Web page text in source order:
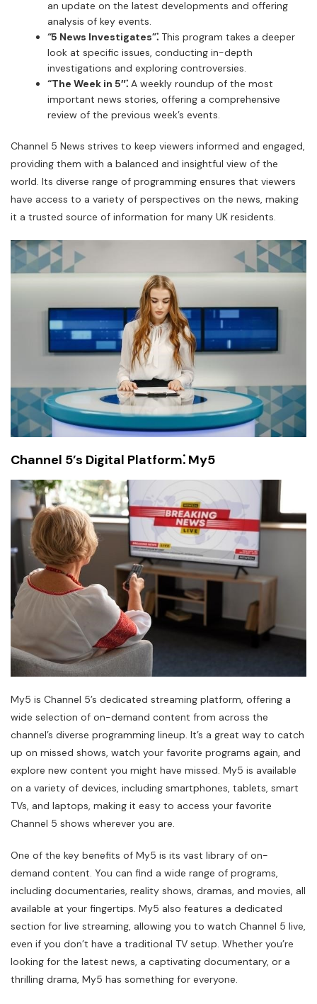
an update on the latest developments and offering
analysis of key events.
“5 News Investigates”⁚ This program takes a deeper
look at specific issues, conducting in-depth
investigations and exploring controversies.
“The Week in 5″⁚ A weekly roundup of the most
important news stories, offering a comprehensive
review of the previous week’s events.
Channel 5 News strives to keep viewers informed and engaged,
providing them with a balanced and insightful view of the
world. Its diverse range of programming ensures that viewers
have access to a variety of perspectives on the news, making
it a trusted source of information for many UK residents.
Channel 5’s Digital Platform⁚ My5
My5 is Channel 5’s dedicated streaming platform, offering a
wide selection of on-demand content from across the
channel’s diverse programming lineup. It’s a great way to catch
up on missed shows, watch your favorite programs again, and
explore new content you might have missed. My5 is available
on a variety of devices, including smartphones, tablets, smart
TVs, and laptops, making it easy to access your favorite
Channel 5 shows wherever you are.
One of the key benefits of My5 is its vast library of on-
demand content. You can find a wide range of programs,
including documentaries, reality shows, dramas, and movies, all
available at your fingertips. My5 also features a dedicated
section for live streaming, allowing you to watch Channel 5 live,
even if you don’t have a traditional TV setup. Whether you’re
looking for the latest news, a captivating documentary, or a
thrilling drama, My5 has something for everyone.